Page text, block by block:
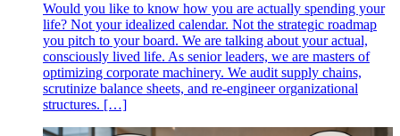
Would you like to know how you are actually spending your
life? Not your idealized calendar. Not the strategic roadmap
you pitch to your board. We are talking about your actual,
consciously lived life. As senior leaders, we are masters of
optimizing corporate machinery. We audit supply chains,
scrutinize balance sheets, and re-engineer organizational
structures. […]